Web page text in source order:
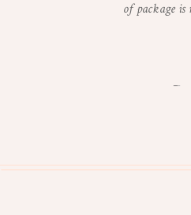
of package is